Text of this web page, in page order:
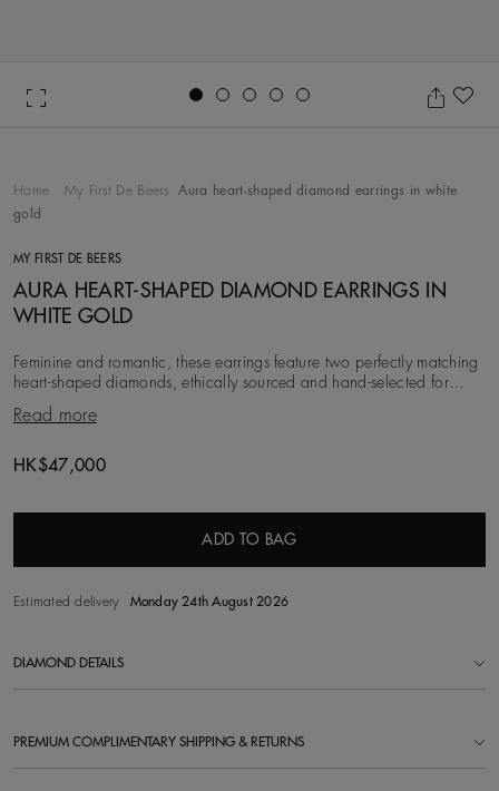
Home My First De Beers
Aura heart-shaped diamond earrings in white
gold
MY FIRST DE BEERS
AURA HEART-SHAPED DIAMOND EARRINGS IN
WHITE GOLD
Feminine and romantic, these earrings feature two perfectly matching
heart-shaped diamonds, ethically sourced and hand-selected for
Read more
Original price
HK$47,000
ADD TO BAG
Estimated delivery Monday 24th August 2026
DIAMOND DETAILS
PREMIUM COMPLIMENTARY SHIPPING & RETURNS